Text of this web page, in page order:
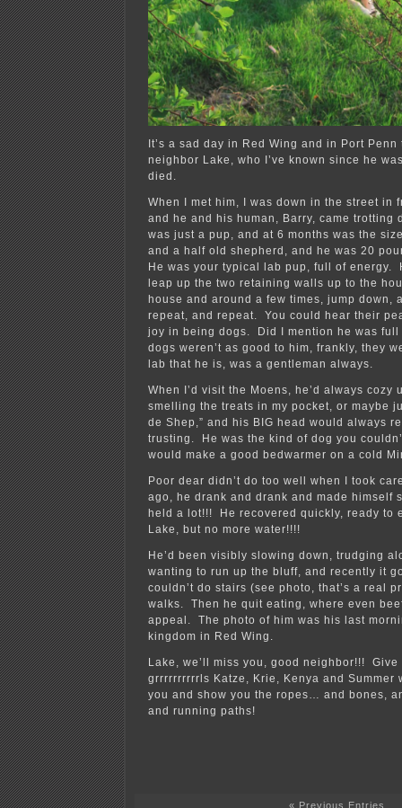
It’s a sad day in Red Wing and in Port
neighbor Lake, who I’ve known since he
died.
When I met him, I was down in the street in
and he and his human, Barry, came trotting
was just a pup, and at 6 months was the
and a half old shepherd, and he was 20
He was your typical lab pup, full of energy.
leap up the two retaining walls up to the
house and around a few times, jump down,
repeat, and repeat. You could hear their
joy in being dogs. Did I mention he was
dogs weren’t as good to him, frankly, they
lab that he is, was a gentleman always.
When I’d visit the Moens, he’d always cozy
smelling the treats in my pocket, or maybe
de Shep,” and his BIG head would always
trusting. He was the kind of dog you
would make a good bedwarmer on a cold
Poor dear didn’t do too well when I took
ago, he drank and drank and made himself
held a lot!!! He recovered quickly, ready to
Lake, but no more water!!!!
He’d been visibly slowing down, trudging
wanting to run up the bluff, and recently it
couldn’t do stairs (see photo, that’s a real
walks. Then he quit eating, where even
appeal. The photo of him was his last
kingdom in Red Wing.
Lake, we’ll miss you, good neighbor!!!
grrrrrrrrrrls Katze, Krie, Kenya and Summer
you and show you the ropes… and bones,
and running paths!
« Previous Entries